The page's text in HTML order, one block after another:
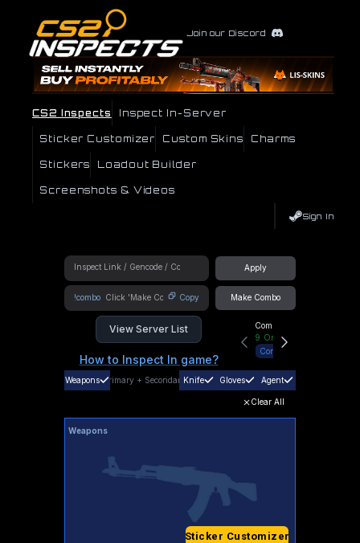
Join our Discord
CS2 Inspects Inspect In-Server
Sticker Customizer Custom Skins Charms
Stickers Loadout Builder
Screenshots & Videos
Sign In
Apply
!combo Copy Make Combo
View Server List
How to Inspect In game?
Community Hub
9 Online
Connect
Weapons Primary + SecondaryKnife Gloves Agent
Clear All
Weapons
Sticker Customizer